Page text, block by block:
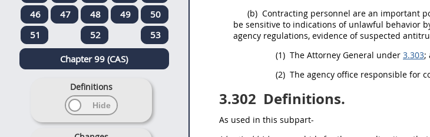
(b) Contracting personnel are an important
be sensitive to indications of unlawful behavior
agency regulations, evidence of suspected
(1) The Attorney General under 3.303;
(2) The agency office responsible for
3.302 Definitions.
As used in this subpart-
46
47 48 49
50
51
52 53
Chapter 99 (CAS)
Definitions